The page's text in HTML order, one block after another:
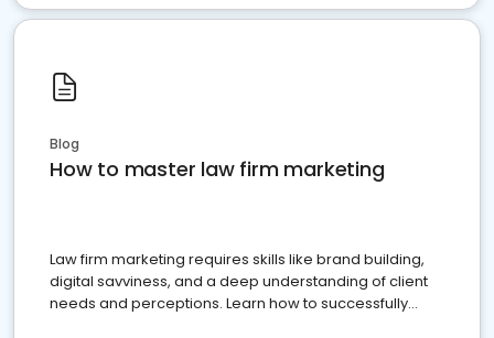
Blog
How to master law firm marketing
Law firm marketing requires skills like brand building,
digital savviness, and a deep understanding of client
needs and perceptions. Learn how to successfully